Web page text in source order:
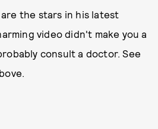
the stars in his latest
video didn't make you a
consult a doctor. See